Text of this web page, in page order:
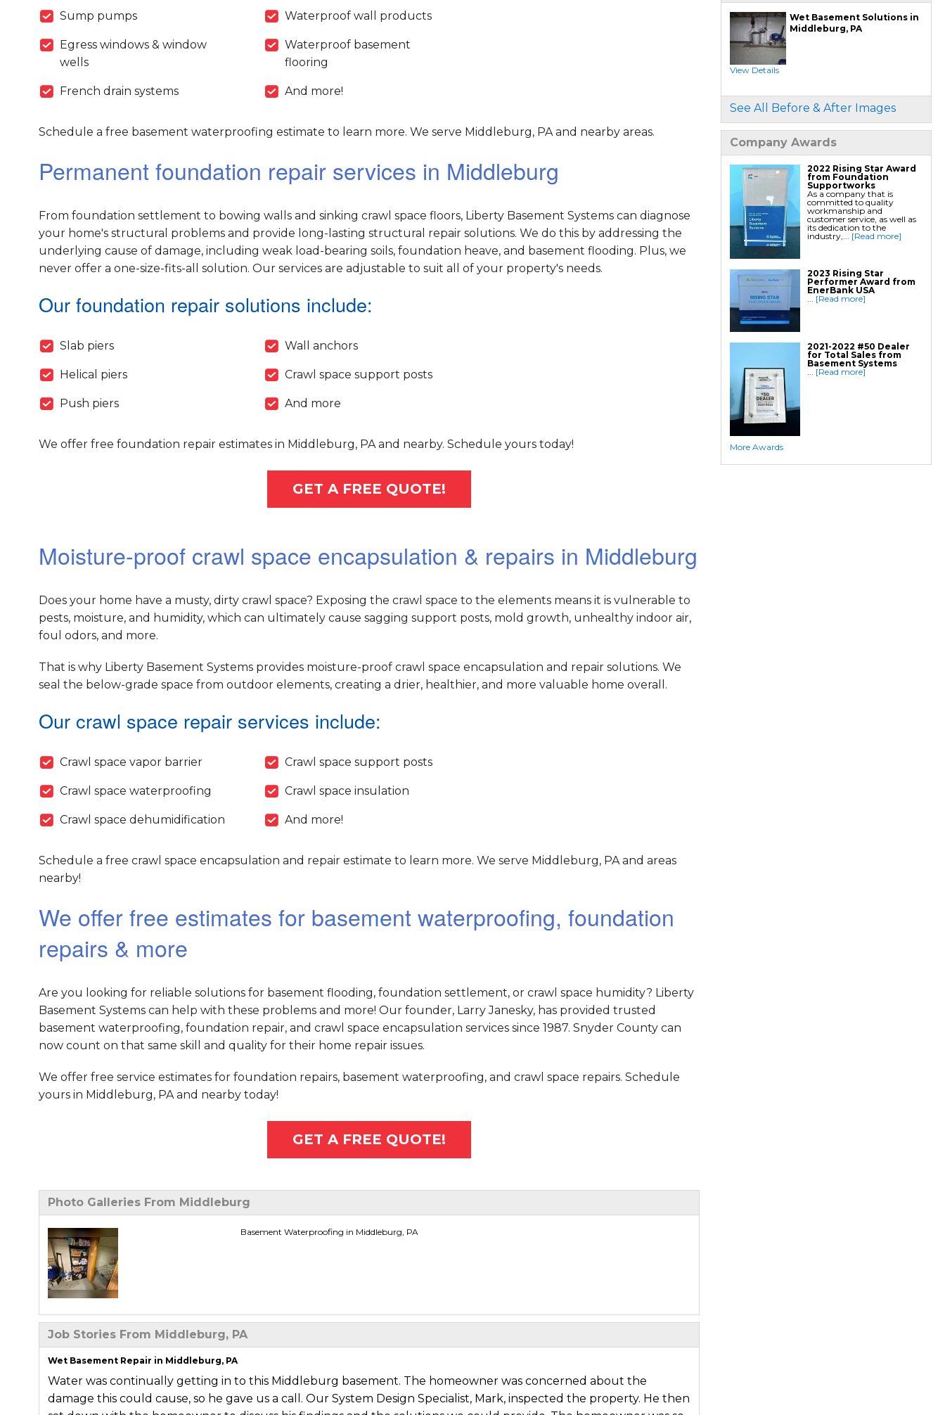
Foundation Repair Services & Products
Push Pier Underpinning For Settlement,
Foundation Leveling, Sinking Foundation
Repair
Geo-lock Wall Anchors
Geo-lock Helical Anchors
PowerBrace Bowed Wall Repair
CarbonArmor Fiber Wall Repair
Slab Pier Repair
PolyLevel Concrete Lifting
EZ Post Deck Repair
Wet Basement Solutions in
Middleburg, PA
View Details
See All Before & After Images
Company Awards
2022 Rising Star Award
from Foundation
Supportworks
As a company that is
committed to quality
workmanship and
customer service, as well as
its dedication to the
industry,... [Read more]
2023 Rising Star
Performer Award from
EnerBank USA
[Read more]
2021-2022 #50 Dealer
for Total Sales from
Basement Systems
[Read more]
More Awards
Sump pumps
Egress windows & window
wells
French drain systems
Waterproof wall products
Waterproof basement
flooring
And more!
Schedule a free basement waterproofing estimate to learn more. We serve Middleburg, PA and nearby areas.
Permanent foundation repair services in Middleburg
From foundation settlement to bowing walls and sinking crawl space floors, Liberty Basement Systems can diagnose
your home's structural problems and provide long-lasting structural repair solutions. We do this by addressing the
underlying cause of damage, including weak load-bearing soils, foundation heave, and basement flooding. Plus, we
never offer a one-size-fits-all solution. Our services are adjustable to suit all of your property's needs.
Our foundation repair solutions include:
Slab piers
Helical piers
Push piers
Wall anchors
Crawl space support posts
And more
We offer free foundation repair estimates in Middleburg, PA and nearby. Schedule yours today!
GET A FREE QUOTE!
Moisture-proof crawl space encapsulation & repairs in Middleburg
Does your home have a musty, dirty crawl space? Exposing the crawl space to the elements means it is vulnerable to
pests, moisture, and humidity, which can ultimately cause sagging support posts, mold growth, unhealthy indoor air,
foul odors, and more.
That is why Liberty Basement Systems provides moisture-proof crawl space encapsulation and repair solutions. We
seal the below-grade space from outdoor elements, creating a drier, healthier, and more valuable home overall.
Our crawl space repair services include:
Crawl space vapor barrier
Crawl space waterproofing
Crawl space dehumidification
Crawl space support posts
Crawl space insulation
And more!
Schedule a free crawl space encapsulation and repair estimate to learn more. We serve Middleburg, PA and areas
nearby!
We offer free estimates for basement waterproofing, foundation
repairs & more
Are you looking for reliable solutions for basement flooding, foundation settlement, or crawl space humidity? Liberty
Basement Systems can help with these problems and more! Our founder, Larry Janesky, has provided trusted
basement waterproofing, foundation repair, and crawl space encapsulation services since 1987. Snyder County can
now count on that same skill and quality for their home repair issues.
We offer free service estimates for foundation repairs, basement waterproofing, and crawl space repairs. Schedule
yours in Middleburg, PA and nearby today!
GET A FREE QUOTE!
Photo Galleries From Middleburg
Basement Waterproofing in Middleburg, PA
Job Stories From Middleburg, PA
Wet Basement Repair in Middleburg, PA
Water was continually getting in to this Middleburg basement. The homeowner was concerned about the
damage this could cause, so he gave us a call. Our System Design Specialist, Mark, inspected the property. He then